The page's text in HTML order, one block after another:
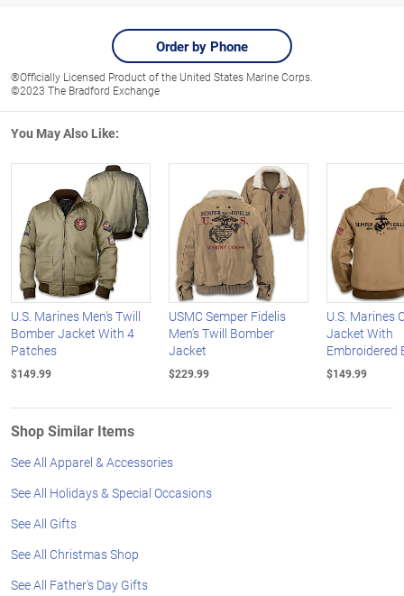
Order by Phone
®Officially Licensed Product of the United States Marine Corps.
©2023 The Bradford Exchange
You May Also Like:
U.S. Marines Men's Twill
Bomber Jacket With 4
Patches
$149.99
USMC Semper Fidelis
Men's Twill Bomber
Jacket
$229.99
U.S. Marines
Jacket With
Embroidered
$149.99
Shop Similar Items
See All Apparel & Accessories
See All Holidays & Special Occasions
See All Gifts
See All Christmas Shop
See All Father's Day Gifts